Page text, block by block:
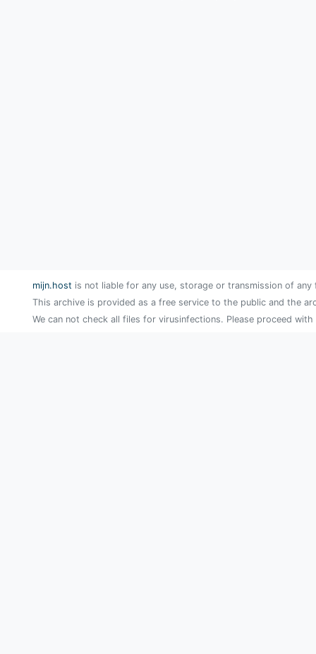
mijn.host is not liable for any use, storage or transmission of
This archive is provided as a free service to the public and the
We can not check all files for virusinfections. Please proceed with